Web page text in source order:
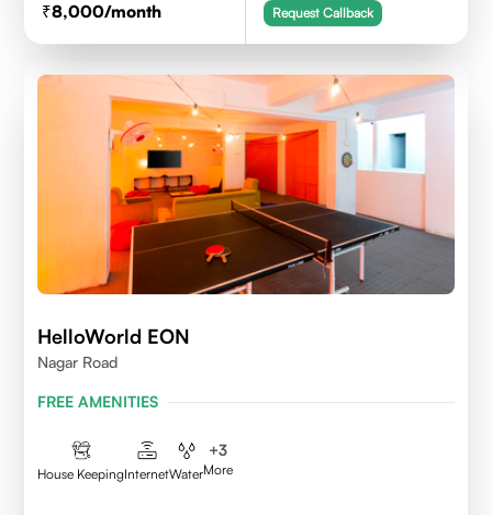
8,000/month Request Callback
HelloWorld EON
Nagar Road
FREE AMENITIES
House KeepingInternetWater
+3
More